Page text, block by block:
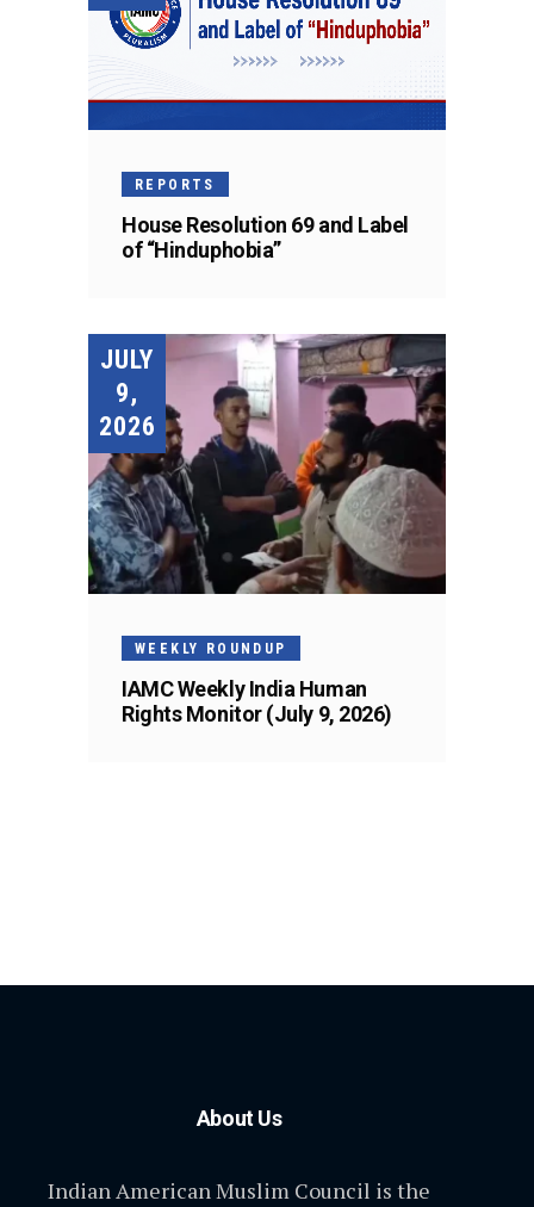
REPORTS
House Resolution 69 and Label
of “Hinduphobia”
JULY
9,
2026
WEEKLY ROUNDUP
IAMC Weekly India Human
Rights Monitor (July 9, 2026)
About Us
Indian American Muslim Council is the